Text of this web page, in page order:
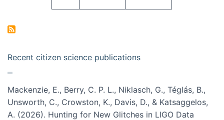
Recent citizen science publications
Mackenzie, E., Berry, C. P. L., Niklasch, G., Téglás, B.,
Unsworth, C., Crowston, K., Davis, D., & Katsaggelos,
A. (2026). Hunting for New Glitches in LIGO Data